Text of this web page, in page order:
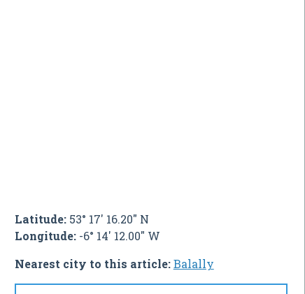
Latitude:53° 17' 16.20" N
Longitude:-6° 14' 12.00" W
Nearest city to this article:Balally